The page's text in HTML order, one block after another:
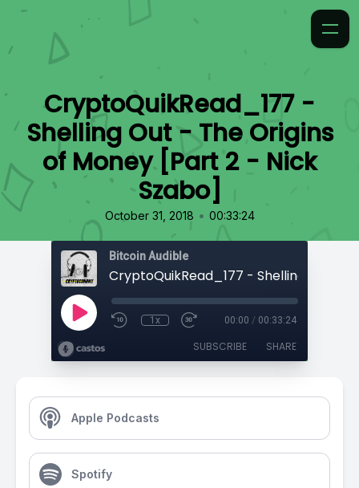
CryptoQuikRead_177 -
Shelling Out - The Origins
of Money [Part 2 - Nick
Szabo]
October 31, 2018 • 00:33:24
Bitcoin Audible
1x 00:00 / 00:33:24
SUBSCRIBE SHARE
Apple Podcasts
Spotify